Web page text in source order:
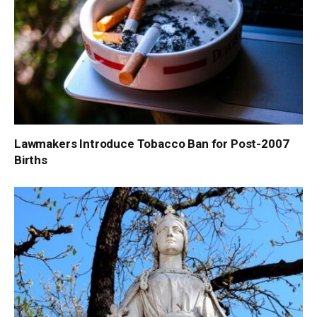
Lawmakers Introduce Tobacco Ban for Post-2007
Births